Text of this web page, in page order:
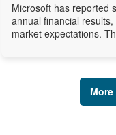
Microsoft has reported
annual financial
market expectations.